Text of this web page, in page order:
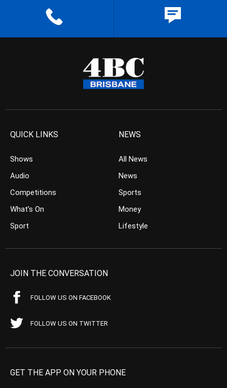
QUICK LINKS
Shows
Audio
Competitions
What’s On
Sport
NEWS
All News
News
Sports
Money
Lifestyle
JOIN THE CONVERSATION
FOLLOW US ON FACEBOOK
FOLLOW US ON TWITTER
GET THE APP ON YOUR PHONE